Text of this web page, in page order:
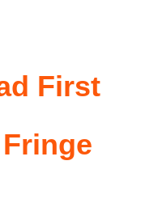
First